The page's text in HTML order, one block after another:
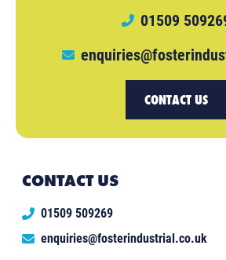
01509
CONTACT US
CONTACT US
01509 509269
enquiries@fosterindustrial.co.uk